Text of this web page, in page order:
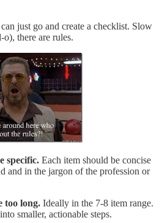
just go and create a checklist. Slow
there are rules.
specific. Each item should be concise
and in the jargon of the profession or
too long. Ideally in the 7-8 item range.
smaller, actionable steps.